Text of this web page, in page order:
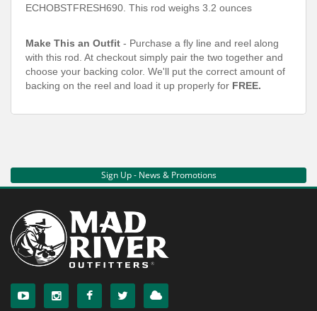
ECHOBSTFRESH690 . This rod weighs 3.2 ounces
Make This an Outfit - Purchase a fly line and reel along
with this rod. At checkout simply pair the two together and
choose your backing color. We'll put the correct amount of
backing on the reel and load it up properly for FREE.
Sign Up - News & Promotions